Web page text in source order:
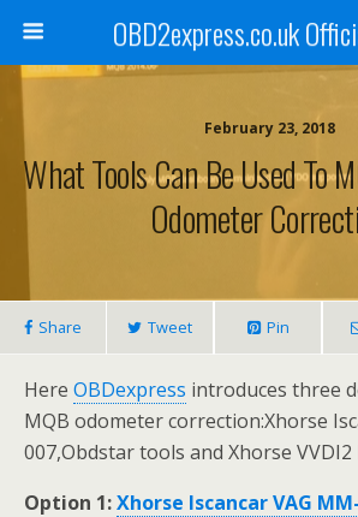
OBD2express.co.uk
February 23, 2018
What Tools Can Be Used To
Odometer
Share Tweet Pin
Here OBDexpress introduces three
MQB odometer correction:Xhorse
007,Obdstar tools and Xhorse
Option 1:Xhorse Iscancar VAG